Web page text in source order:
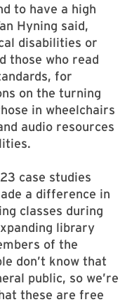
to have a high
Hyning said,
disabilities or
those who read
for
on the turning
in wheelchairs
audio resources
case studies
a difference in
classes during
library
of the
don’t know that
public, so we’re
these are free